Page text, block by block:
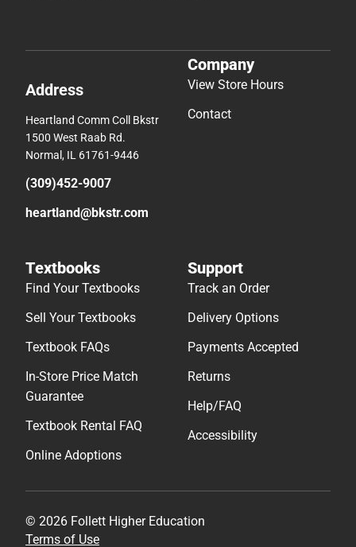
Address
Heartland Comm Coll Bkstr
1500 West Raab Rd.
Normal, IL 61761-9446
(309)452-9007
heartland@bkstr.com
Company
View Store Hours
Contact
Textbooks
Find Your Textbooks
Sell Your Textbooks
Textbook FAQs
In-Store Price Match
Guarantee
Textbook Rental FAQ
Online Adoptions
Support
Track an Order
Delivery Options
Payments Accepted
Returns
Help/FAQ
Accessibility
© 2026 Follett Higher Education
Terms of Use